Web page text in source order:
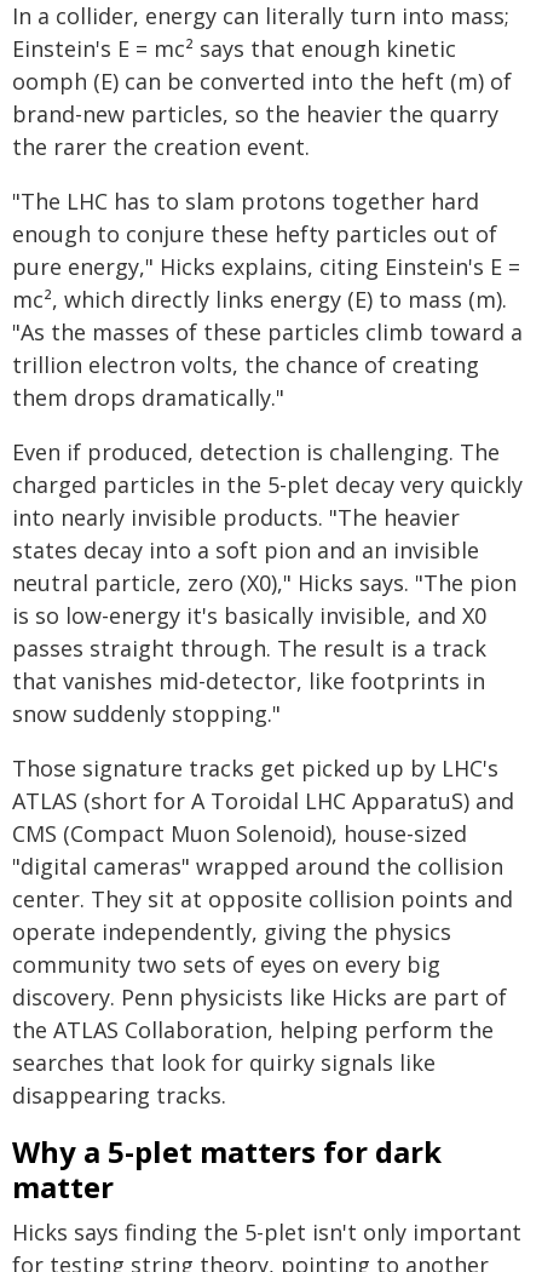
In a collider, energy can literally turn into mass;
Einstein's E = mc² says that enough kinetic
oomph (E) can be converted into the heft (m) of
brand-new particles, so the heavier the quarry
the rarer the creation event.
"The LHC has to slam protons together hard
enough to conjure these hefty particles out of
pure energy," Hicks explains, citing Einstein's E =
mc², which directly links energy (E) to mass (m).
"As the masses of these particles climb toward a
trillion electron volts, the chance of creating
them drops dramatically."
Even if produced, detection is challenging. The
charged particles in the 5-plet decay very quickly
into nearly invisible products. "The heavier
states decay into a soft pion and an invisible
neutral particle, zero (X0)," Hicks says. "The pion
is so low-energy it's basically invisible, and X0
passes straight through. The result is a track
that vanishes mid-detector, like footprints in
snow suddenly stopping."
Those signature tracks get picked up by LHC's
ATLAS (short for A Toroidal LHC ApparatuS) and
CMS (Compact Muon Solenoid), house-sized
"digital cameras" wrapped around the collision
center. They sit at opposite collision points and
operate independently, giving the physics
community two sets of eyes on every big
discovery. Penn physicists like Hicks are part of
the ATLAS Collaboration, helping perform the
searches that look for quirky signals like
disappearing tracks.
Why a 5-plet matters for dark
matter
Hicks says finding the 5-plet isn't only important
for testing string theory, pointing to another